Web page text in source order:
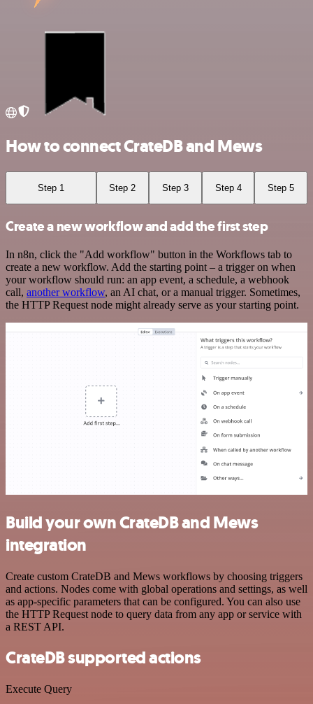
How to connect CrateDB and Mews
Step 1 Step 2 Step 3 Step 4 Step 5
Create a new workflow and add the first step
In n8n, click the "Add workflow" button in the Workflows tab to
create a new workflow. Add the starting point – a trigger on when
your workflow should run: an app event, a schedule, a webhook
call, another workflow, an AI chat, or a manual trigger. Sometimes,
the HTTP Request node might already serve as your starting point.
Build your own CrateDB and Mews
integration
Create custom CrateDB and Mews workflows by choosing triggers
and actions. Nodes come with global operations and settings, as well
as app-specific parameters that can be configured. You can also use
the HTTP Request node to query data from any app or service with
a REST API.
CrateDB supported actions
Execute Query